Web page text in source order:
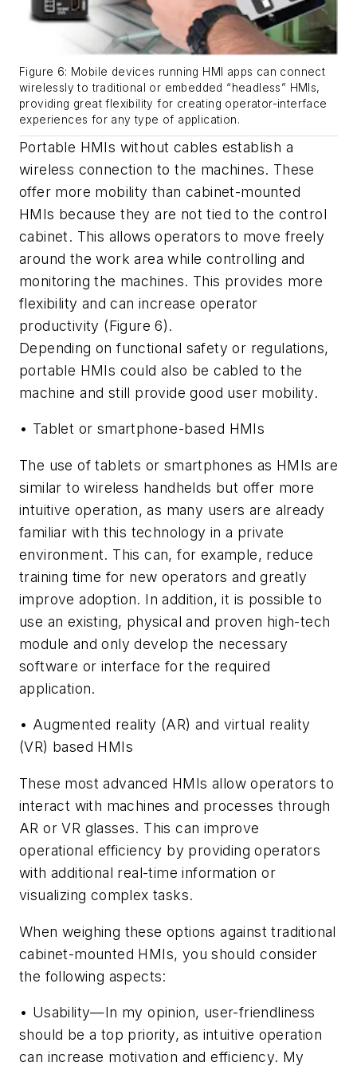
Figure 6: Mobile devices running HMI apps can connect
wirelessly to traditional or embedded “headless” HMIs,
providing great flexibility for creating operator-interface
experiences for any type of application.
Portable HMIs without cables establish a
wireless connection to the machines. These
offer more mobility than cabinet-mounted
HMIs because they are not tied to the control
cabinet. This allows operators to move freely
around the work area while controlling and
monitoring the machines. This provides more
flexibility and can increase operator
productivity (Figure 6).
Depending on functional safety or regulations,
portable HMIs could also be cabled to the
machine and still provide good user mobility.
• Tablet or smartphone-based HMIs
The use of tablets or smartphones as HMIs are
similar to wireless handhelds but offer more
intuitive operation, as many users are already
familiar with this technology in a private
environment. This can, for example, reduce
training time for new operators and greatly
improve adoption. In addition, it is possible to
use an existing, physical and proven high-tech
module and only develop the necessary
software or interface for the required
application.
• Augmented reality (AR) and virtual reality
(VR) based HMIs
These most advanced HMIs allow operators to
interact with machines and processes through
AR or VR glasses. This can improve
operational efficiency by providing operators
with additional real-time information or
visualizing complex tasks.
When weighing these options against traditional
cabinet-mounted HMIs, you should consider
the following aspects:
• Usability—In my opinion, user-friendliness
should be a top priority, as intuitive operation
can increase motivation and efficiency. My